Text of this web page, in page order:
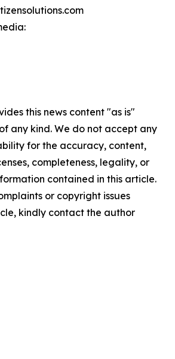
this news content "as is"
any kind. We do not accept any
for the accuracy, content,
completeness, legality, or
contained in this article.
or copyright issues
kindly contact the author